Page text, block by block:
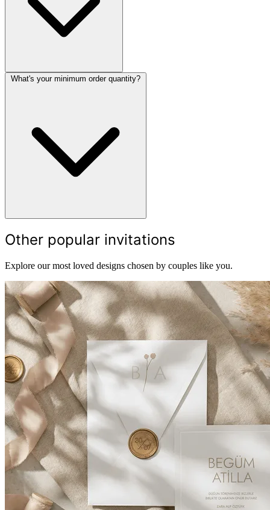
What's your minimum order quantity?
Other popular invitations
Explore our most loved designs chosen by couples like you.